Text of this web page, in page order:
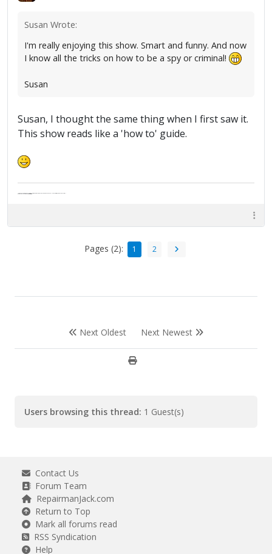
Susan Wrote:
I'm really enjoying this show. Smart and funny. And now
I know all the tricks on how to be a spy or criminal!
Susan
Susan, I thought the same thing when I first saw it.
This show reads like a 'how to' guide.
Pages (2): 1 2
Next Oldest Next Newest
Users browsing this thread: 1 Guest(s)
Contact Us
Forum Team
RepairmanJack.com
Return to Top
Mark all forums read
RSS Syndication
Help